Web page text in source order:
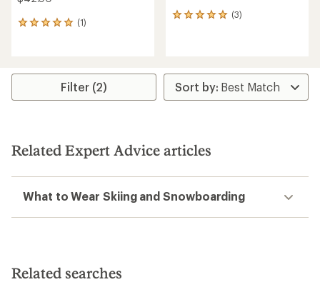
(1)
1
average
stars
(3)
3
rating
of
5.0
stars
Filter (2)
Related Expert Advice articles
What to Wear Skiing and Snowboarding
Related searches